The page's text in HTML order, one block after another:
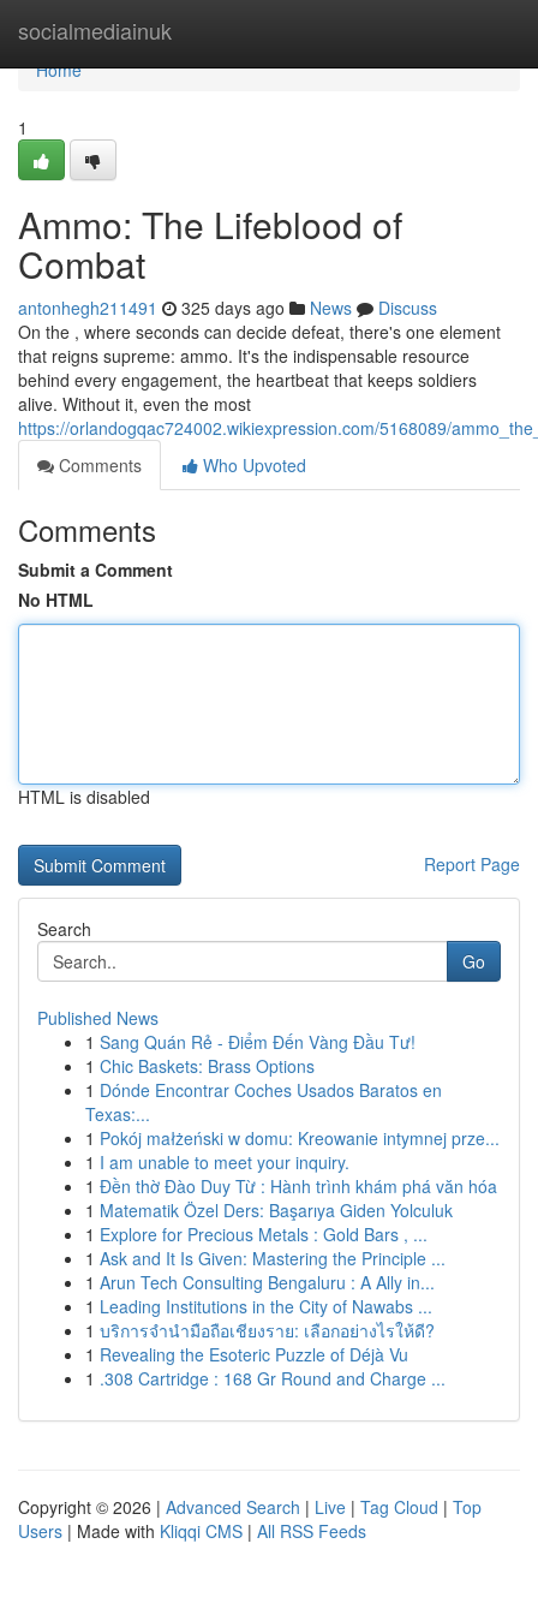
socialmediainuk
Home
Home
1
Ammo: The Lifeblood of
Combat
antonhegh211491 325 days ago News
Discuss
On the , where seconds can decide defeat, there's one element
that reigns supreme: ammo. It's the indispensable resource
behind every engagement, the heartbeat that keeps soldiers
alive. Without it, even the most
https://orlandogqac724002.wikiexpression.com/5168089/
Comments
Who Upvoted
Comments
Submit a Comment
No HTML
HTML is disabled
Report Page
Search
Go
Published News
1 Sang Quán Rẻ - Điểm Đến Vàng Đầu Tư!
1 Chic Baskets: Brass Options
1 Dónde Encontrar Coches Usados Baratos en
Texas:...
1 Pokój małżeński w domu: Kreowanie intymnej prze...
1 I am unable to meet your inquiry.
1 Đền thờ Đào Duy Từ : Hành trình khám phá văn hóa
1 Matematik Özel Ders: Başarıya Giden Yolculuk
1 Explore for Precious Metals : Gold Bars , ...
1 Ask and It Is Given: Mastering the Principle ...
1 Arun Tech Consulting Bengaluru : A Ally in...
1 Leading Institutions in the City of Nawabs ...
1 บริการจำนำมือถือเชียงราย: เลือกอย่างไรให้ดี?
1 Revealing the Esoteric Puzzle of Déjà Vu
1 .308 Cartridge : 168 Gr Round and Charge ...
Copyright © 2026 | Advanced Search | Live | Tag Cloud | Top
Users | Made with Kliqqi CMS | All RSS Feeds